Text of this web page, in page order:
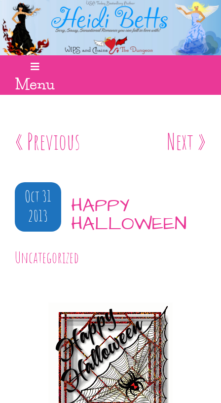
Menu
« Previous Next »
Oct 31
2013
HAPPY
HALLOWEEN
Uncategorized